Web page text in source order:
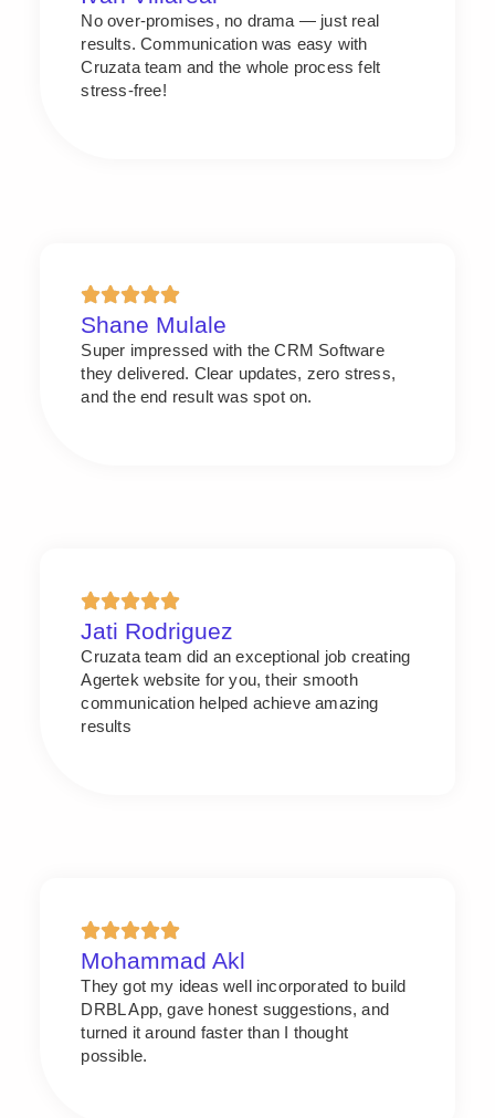
No over-promises, no drama — just real
results. Communication was easy with
Cruzata team and the whole process felt
stress-free!
Shane Mulale
Super impressed with the CRM Software
they delivered. Clear updates, zero stress,
and the end result was spot on.
Jati Rodriguez
Cruzata team did an exceptional job creating
Agertek website for you, their smooth
communication helped achieve amazing
results
Mohammad Akl
They got my ideas well incorporated to build
DRBL App, gave honest suggestions, and
turned it around faster than I thought
possible.